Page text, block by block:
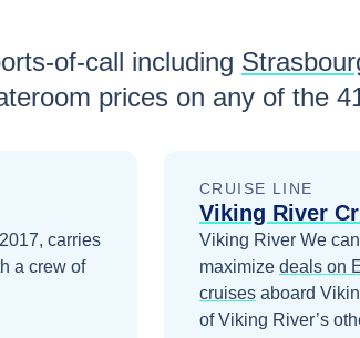
of-call including
prices on any of the
carries
a crew of
CRUISE LINE
Viking River
Viking River We
maximize deals on
cruises aboard
of Viking River’s